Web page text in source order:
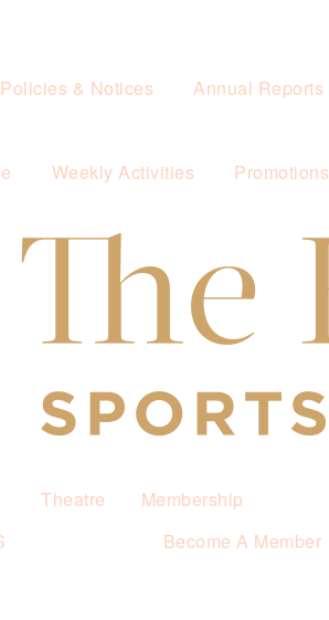
Policies & Notices
Annual Reports
Weekly Activities Promotions
Theatre
Membership
Become A Member